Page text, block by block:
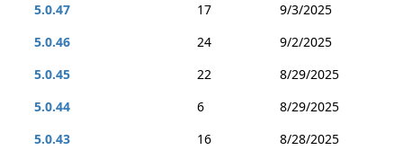
5.0.47
17
9/3/2025
5.0.46
24
9/2/2025
5.0.45
22
8/29/2025
5.0.44
6
8/29/2025
5.0.43
16
8/28/2025